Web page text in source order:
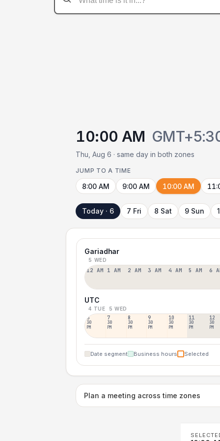
10:00 AM
Thu, Aug 6 · same day in both zones
JUMP TO A TIME
8:00 AM 9:00 AM 10:00 AM
Today · 6 7 Fri 8 Sat 9 Sun
Gariadhar
5 WED
12 AM 1 AM 2 AM 3 AM 4 AM 5 AM 6
UTC
4 TUE 5 WED
6
30
PM
7
30
PM
8
30
PM
9
30
PM
10
30
PM
11
30
PM
12
30
PM
Date segment Business hours Selected
Plan a meeting across time zones